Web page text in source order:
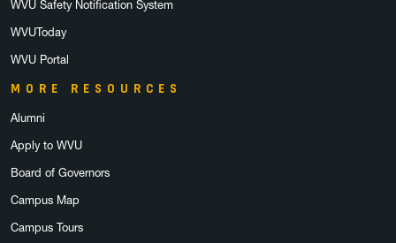
WVU Safety Notification System
WVUToday
WVU Portal
MORE RESOURCES
Alumni
Apply to WVU
Board of Governors
Campus Map
Campus Tours